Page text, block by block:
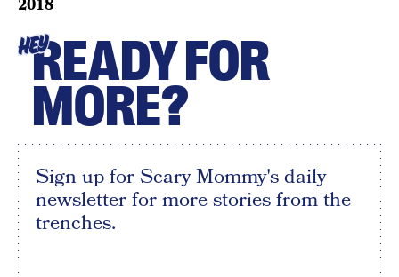
2018
HEYREADY FOR
MORE?
Sign up for Scary Mommy's daily
newsletter for more stories from the
trenches.